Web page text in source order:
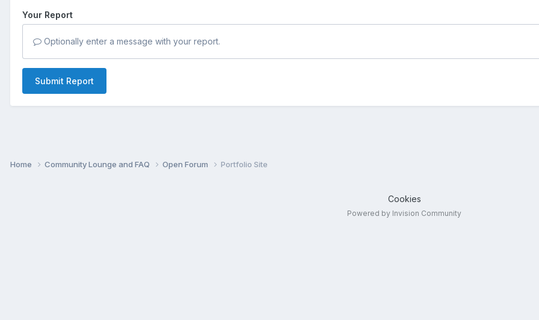
Your Report
Optionally enter a message with your report.
Submit Report
Home Community Lounge and FAQ Open Forum Portfolio Site
Cookies
Powered by Invision Community